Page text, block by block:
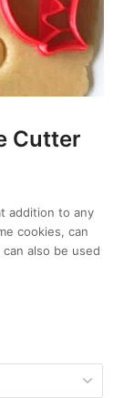
Cutter
addition to any
cookies, can
also be used